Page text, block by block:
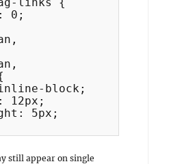
0;
block;
12px;
5px;
still appear on single